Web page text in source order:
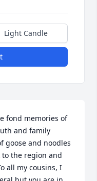
Light Candle
fond memories of
and family
goose and noodles
to the region and
all my cousins, I